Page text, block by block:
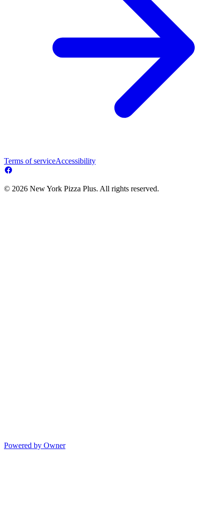
Terms of serviceAccessibility
© 2026 New York Pizza Plus. All rights reserved.
Powered by Owner